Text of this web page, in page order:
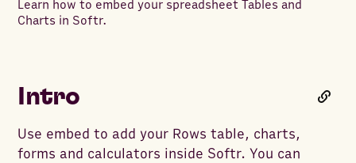
Learn how to embed your spreadsheet Tables and
Charts in Softr.
Intro
Use embed to add your Rows table, charts,
forms and calculators inside Softr. You can